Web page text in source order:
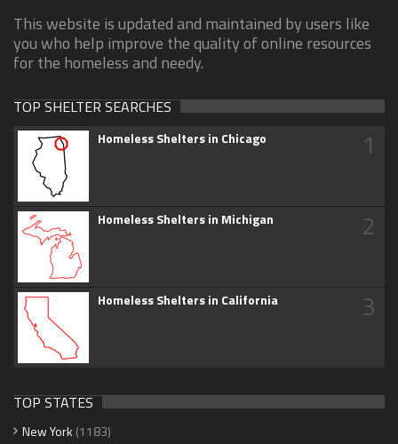
This website is updated and maintained by users like
you who help improve the quality of online resources
for the homeless and needy.
TOP SHELTER SEARCHES
Homeless Shelters in Chicago 1
Homeless Shelters in Michigan 2
Homeless Shelters in California 3
TOP STATES
New York (1183)